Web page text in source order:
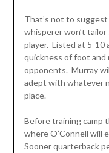
That’s not to
whisperer won’t
player. Listed at 5-10
quickness of foot and
opponents. Murray
adept with whatever
place.
Before training camp
where O’Connell will
Sooner quarterback